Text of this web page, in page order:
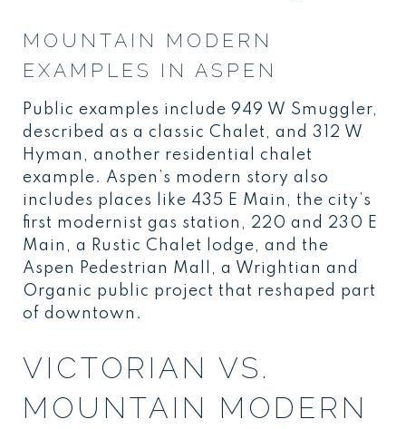
MOUNTAIN MODERN
EXAMPLES IN ASPEN
Public examples include 949 W Smuggler,
described as a classic Chalet, and 312 W
Hyman, another residential chalet
example. Aspen’s modern story also
includes places like 435 E Main, the city’s
first modernist gas station, 220 and 230 E
Main, a Rustic Chalet lodge, and the
Aspen Pedestrian Mall, a Wrightian and
Organic public project that reshaped part
of downtown.
VICTORIAN VS.
MOUNTAIN MODERN